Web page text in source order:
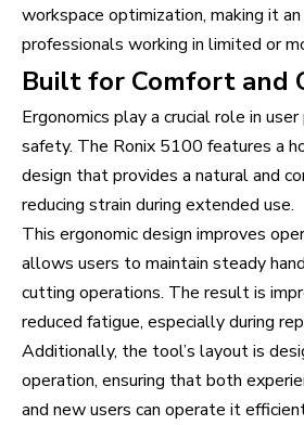
workspace optimization, making it
professionals working in limited or
Built for Comfort and
Ergonomics play a crucial role in
safety. The Ronix 5100 features a
design that provides a natural and
reducing strain during extended use.
This ergonomic design improves
allows users to maintain steady
cutting operations. The result is
reduced fatigue, especially during
Additionally, the tool’s layout is
operation, ensuring that both
and new users can operate it